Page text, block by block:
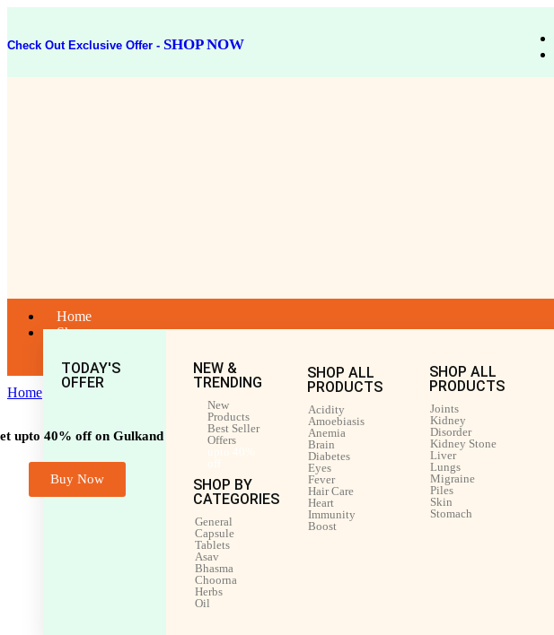
Check Out Exclusive Offer - SHOP NOW
Home
Shop
TODAY'S
OFFER
upto 40% off on Gulkand
Buy Now
NEW &
TRENDING
New
Products
Best Seller
Offers
SHOP BY
CATEGORIES
General
Capsule
Tablets
Asav
Bhasma
Choorna
Herbs
Oil
SHOP ALL
PRODUCTS
Acidity
Amoebiasis
Anemia
Brain
Diabetes
Eyes
Fever
Hair Care
Heart
Immunity
Boost
SHOP ALL
PRODUCTS
Joints
Kidney
Disorder
Kidney Stone
Liver
Lungs
Migraine
Piles
Skin
Stomach
Home General MAHAMASH TEL 100ML